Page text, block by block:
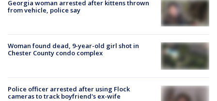
Georgia woman arrested after kittens thrown
from vehicle, police say
Woman found dead, 9-year-old girl shot in
Chester County condo complex
Police officer arrested after using Flock
cameras to track boyfriend's ex-wife